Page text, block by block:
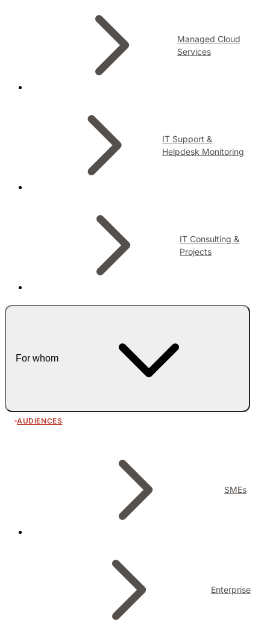
Managed Cloud
Services
IT Support &
Helpdesk Monitoring
IT Consulting &
Projects
For whom
AUDIENCES
SMEs
Enterprise